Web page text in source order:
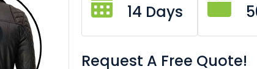
14 Days
Request A Free Quote!